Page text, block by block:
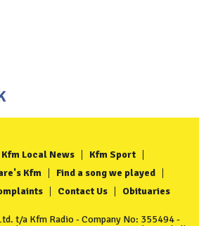
Kfm Local News
Kfm Sport
Kfm
Find a song we played
Contact Us Obituaries
t/a Kfm Radio - Company No: 355494 -